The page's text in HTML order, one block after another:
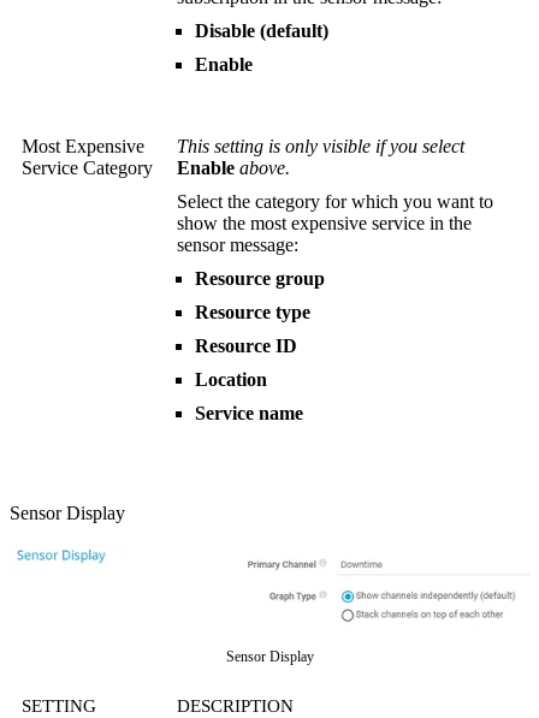
Disable (default)
Enable
Most Expensive
Service Category
This setting is only visible if you select
Enable above.
Select the category for which you want to
show the most expensive service in the
sensor message:
Resource group
Resource type
Resource ID
Location
Service name
Sensor Display
Sensor Display
SETTING DESCRIPTION